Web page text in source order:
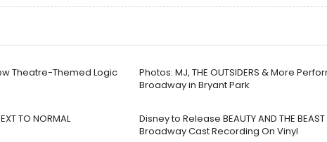
Theatre-Themed Logic
Photos: MJ, THE OUTSIDERS & More
Broadway in Bryant Park
TO NORMAL
Disney to Release BEAUTY AND THE
Broadway Cast Recording On Vinyl